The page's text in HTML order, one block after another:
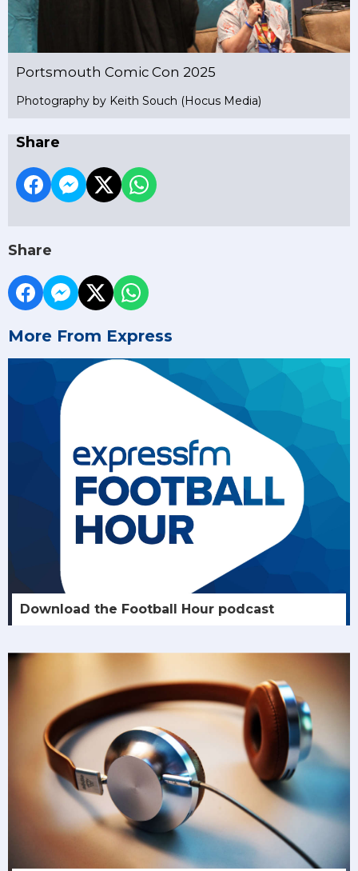
Portsmouth Comic Con 2025
Photography by Keith Souch (Hocus Media)
Share
Share
More From Express
Download the Football Hour podcast